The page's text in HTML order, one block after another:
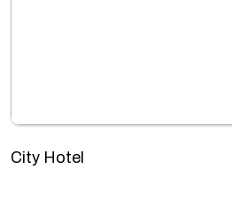
City Hotel